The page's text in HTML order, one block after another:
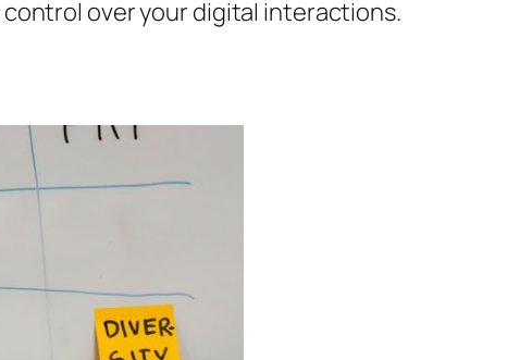
over your digital interactions.